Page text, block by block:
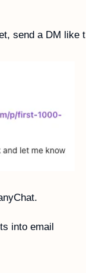
send a DM like
into email